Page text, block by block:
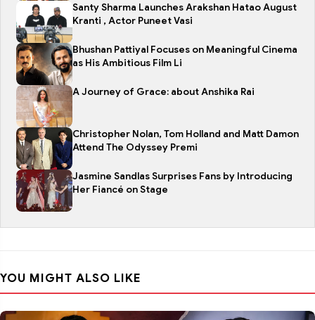
Santy Sharma Launches Arakshan Hatao August
Kranti , Actor Puneet Vasi
Bhushan Pattiyal Focuses on Meaningful Cinema
as His Ambitious Film Li
A Journey of Grace: about Anshika Rai
Christopher Nolan, Tom Holland and Matt Damon
Attend The Odyssey Premi
Jasmine Sandlas Surprises Fans by Introducing
Her Fiancé on Stage
YOU MIGHT ALSO LIKE